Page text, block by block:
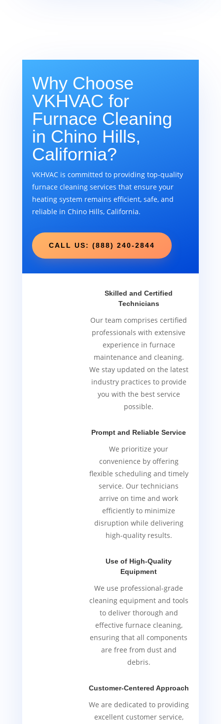
Why Choose
VKHVAC for
Furnace Cleaning
in Chino Hills,
California?
VKHVAC is committed to providing top-quality
furnace cleaning services that ensure your
heating system remains efficient, safe, and
reliable in Chino Hills, California.
CALL US: (888) 240-2844
Skilled and Certified
Technicians
Our team comprises certified
professionals with extensive
experience in furnace
maintenance and cleaning.
We stay updated on the latest
industry practices to provide
you with the best service
possible.
Prompt and Reliable Service
We prioritize your
convenience by offering
flexible scheduling and timely
service. Our technicians
arrive on time and work
efficiently to minimize
disruption while delivering
high-quality results.
Use of High-Quality
Equipment
We use professional-grade
cleaning equipment and tools
to deliver thorough and
effective furnace cleaning,
ensuring that all components
are free from dust and
debris.
Customer-Centered Approach
We are dedicated to providing
excellent customer service,